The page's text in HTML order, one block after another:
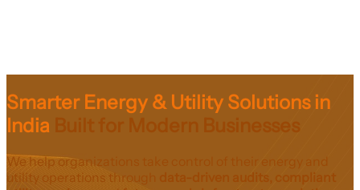
Smarter Energy & Utility Solutions in
India Built for Modern Businesses
We help organizations take control of their energy and
utility operations through
data-driven audits, compliant